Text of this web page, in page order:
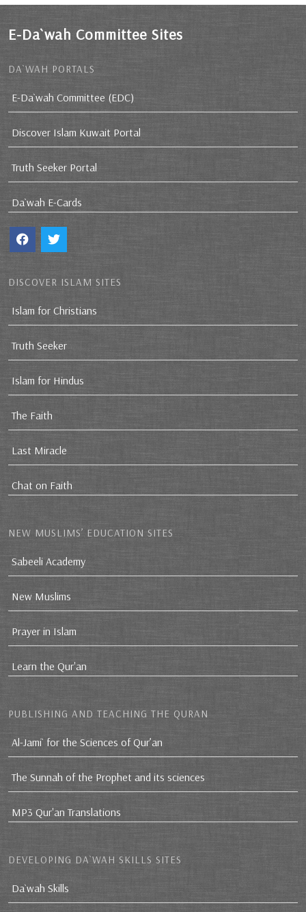
E-Da`wah Committee Sites
DA`WAH PORTALS
E-Da`wah Committee (EDC)
Discover Islam Kuwait Portal
Truth Seeker Portal
Da`wah E-Cards
DISCOVER ISLAM SITES
Islam for Christians
Truth Seeker
Islam for Hindus
The Faith
Last Miracle
Chat on Faith
NEW MUSLIMS’ EDUCATION SITES
Sabeeli Academy
New Muslims
Prayer in Islam
Learn the Qur'an
PUBLISHING AND TEACHING THE QURAN
Al-Jami` for the Sciences of Qur’an
The Sunnah of the Prophet and its sciences
MP3 Qur'an Translations
DEVELOPING DA`WAH SKILLS SITES
Da`wah Skills